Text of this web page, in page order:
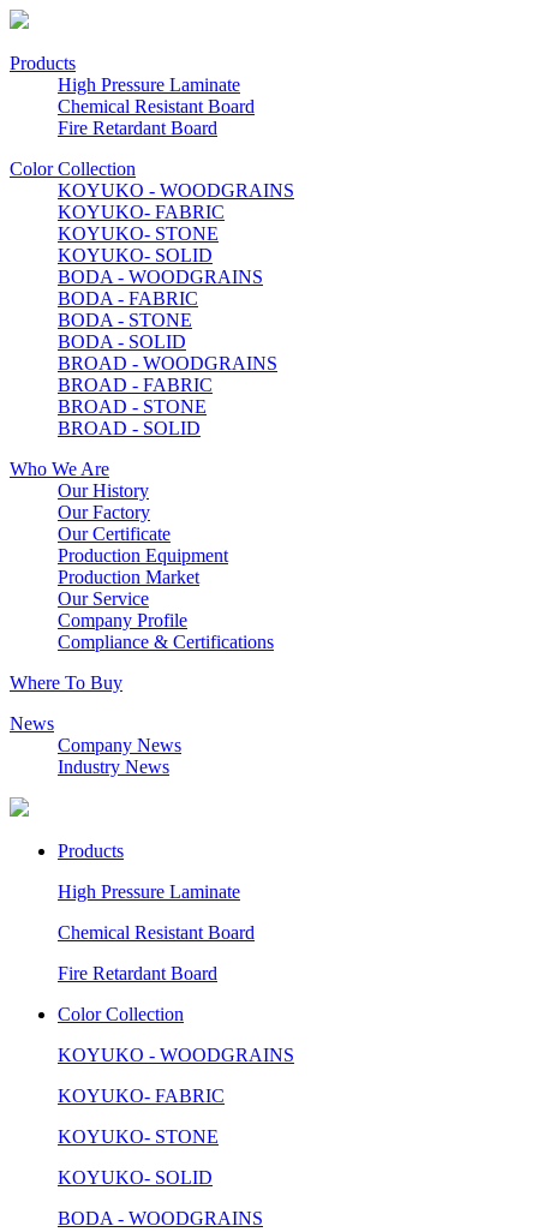
Products
High Pressure Laminate
Chemical Resistant Board
Fire Retardant Board
Color Collection
KOYUKO - WOODGRAINS
KOYUKO- FABRIC
KOYUKO- STONE
KOYUKO- SOLID
BODA - WOODGRAINS
BODA - FABRIC
BODA - STONE
BODA - SOLID
BROAD - WOODGRAINS
BROAD - FABRIC
BROAD - STONE
BROAD - SOLID
Who We Are
Our History
Our Factory
Our Certificate
Production Equipment
Production Market
Our Service
Company Profile
Compliance & Certifications
Where To Buy
News
Company News
Industry News
Products
High Pressure Laminate
Chemical Resistant Board
Fire Retardant Board
Color Collection
KOYUKO - WOODGRAINS
KOYUKO- FABRIC
KOYUKO- STONE
KOYUKO- SOLID
BODA - WOODGRAINS